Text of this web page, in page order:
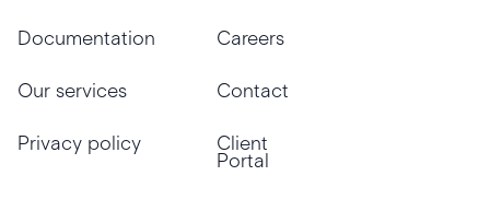
Documentation Careers
Our services Contact
Privacy policy Client
Portal